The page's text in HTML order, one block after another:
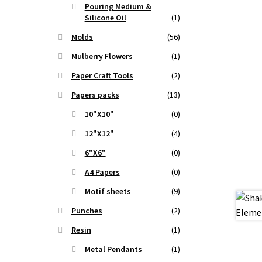
Pouring Medium &
Silicone Oil
(1)
Molds
(56)
Mulberry Flowers
(1)
Paper Craft Tools
(2)
Papers packs
(13)
10"X10"
(0)
12"X12"
(4)
6"X6"
(0)
A4 Papers
(0)
Motif sheets
(9)
Punches
(2)
Resin
(1)
Metal Pendants
(1)